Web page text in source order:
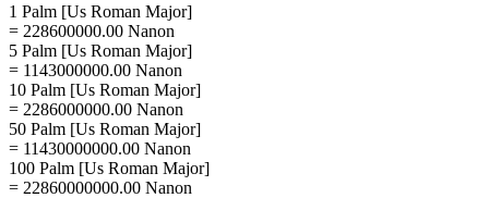
1 Palm [Us Roman Major]
= 228600000.00 Nanon
5 Palm [Us Roman Major]
= 1143000000.00 Nanon
10 Palm [Us Roman Major]
= 2286000000.00 Nanon
50 Palm [Us Roman Major]
= 11430000000.00 Nanon
100 Palm [Us Roman Major]
= 22860000000.00 Nanon